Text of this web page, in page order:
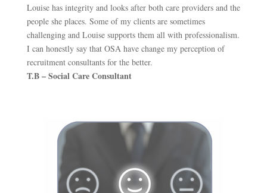
Louise has integrity and looks after both care providers and the
people she places. Some of my clients are sometimes
challenging and Louise supports them all with professionalism.
I can honestly say that OSA have change my perception of
recruitment consultants for the better.
T.B – Social Care Consultant